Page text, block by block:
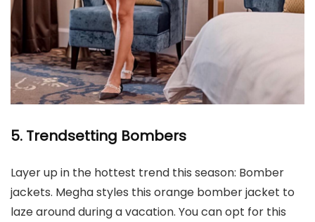
5. Trendsetting Bombers
Layer up in the hottest trend this season: Bomber
jackets. Megha styles this orange bomber jacket to
laze around during a vacation. You can opt for this